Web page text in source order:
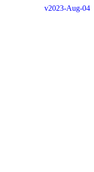
v2023-Aug-04